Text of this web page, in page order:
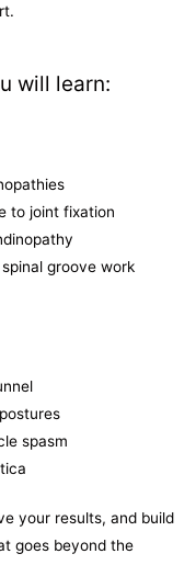
will learn:
to joint fixation
groove work
spasm
your results, and build
goes beyond the